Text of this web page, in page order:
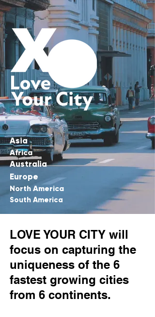
Asia
Africa
Australia
Europe
North America
South America
LOVE YOUR CITY will
focus on capturing the
uniqueness of the 6
fastest growing cities
from 6 continents.